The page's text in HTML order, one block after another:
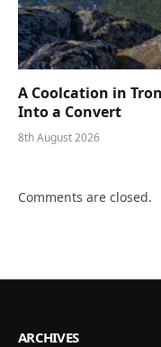
A Coolcation in
Into a Convert
8th August 2026
Comments are closed.
ARCHIVES